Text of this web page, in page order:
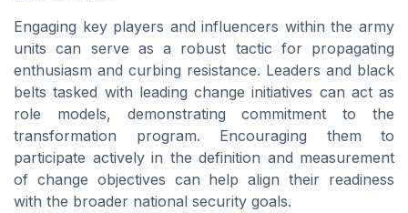
Engaging key players and influencers within the army
units can serve as a robust tactic for propagating
enthusiasm and curbing resistance. Leaders and black
belts tasked with leading change initiatives can act as
role models, demonstrating commitment to the
transformation program. Encouraging them to
participate actively in the definition and measurement
of change objectives can help align their readiness
with the broader national security goals.